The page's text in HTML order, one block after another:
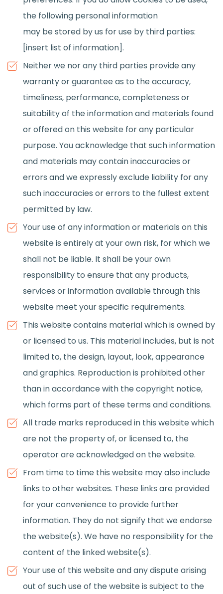
the following personal information
may be stored by us for use by third parties:
[insert list of information].
Neither we nor any third parties provide any
warranty or guarantee as to the accuracy,
timeliness, performance, completeness or
suitability of the information and materials found
or offered on this website for any particular
purpose. You acknowledge that such information
and materials may contain inaccuracies or
errors and we expressly exclude liability for any
such inaccuracies or errors to the fullest extent
permitted by law.
Your use of any information or materials on this
website is entirely at your own risk, for which we
shall not be liable. It shall be your own
responsibility to ensure that any products,
services or information available through this
website meet your specific requirements.
This website contains material which is owned by
or licensed to us. This material includes, but is not
limited to, the design, layout, look, appearance
and graphics. Reproduction is prohibited other
than in accordance with the copyright notice,
which forms part of these terms and conditions.
All trade marks reproduced in this website which
are not the property of, or licensed to, the
operator are acknowledged on the website.
From time to time this website may also include
links to other websites. These links are provided
for your convenience to provide further
information. They do not signify that we endorse
the website(s). We have no responsibility for the
content of the linked website(s).
Your use of this website and any dispute arising
out of such use of the website is subject to the